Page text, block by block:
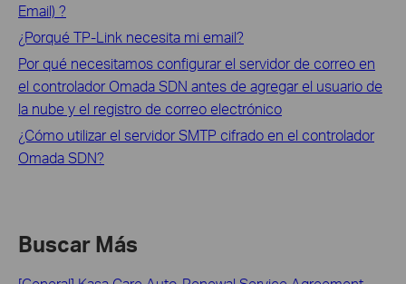
Email) ?
¿Porqué TP-Link necesita mi email?
Por qué necesitamos configurar el servidor de correo en
el controlador Omada SDN antes de agregar el usuario de
la nube y el registro de correo electrónico
¿Cómo utilizar el servidor SMTP cifrado en el controlador
Omada SDN?
Buscar Más